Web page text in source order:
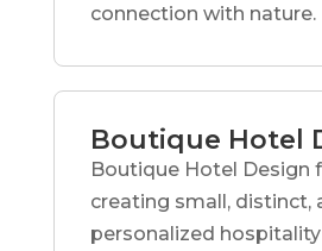
connection with nature.
Boutique Hotel
Boutique Hotel Design
creating small, distinct,
personalized